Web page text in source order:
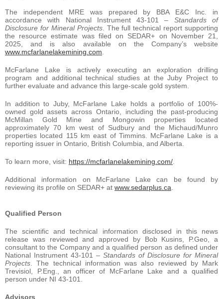
The independent MRE was prepared by BBA E&C Inc. in
accordance with National Instrument 43-101 – Standards of
Disclosure for Mineral Projects. The full technical report supporting
the resource estimate was filed on SEDAR+ on November 21,
2025, and is also available on the Company’s website
www.mcfarlanelakemining.com
McFarlane Lake is actively executing an exploration drilling
program and additional technical studies at the Juby Project to
further evaluate and advance this large-scale gold system.
In addition to Juby, McFarlane Lake holds a portfolio of 100%-
owned gold assets across Ontario, including the past-producing
McMillan Gold Mine and Mongowin properties located
approximately 70 km west of Sudbury and the Michaud/Munro
properties located 115 km east of Timmins. McFarlane Lake is a
reporting issuer in Ontario, British Columbia, and Alberta.
To learn more, visit: https://mcfarlanelakemining.com/
Additional information on McFarlane Lake can be found by
reviewing its profile on SEDAR+ at www.sedarplus.ca
Qualified Person
The scientific and technical information disclosed in this news
release was reviewed and approved by Bob Kusins, P.Geo, a
consultant to the Company and a qualified person as defined under
National Instrument 43-101 – Standards of Disclosure for Mineral
Projects . The technical information was also reviewed by Mark
Trevisiol, P.Eng., an officer of McFarlane Lake and a qualified
person under NI 43-101.
Advisors